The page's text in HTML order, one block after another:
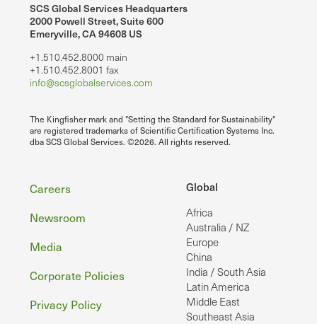
SCS Global Services Headquarters
2000 Powell Street, Suite 600
Emeryville, CA 94608 US
+1.510.452.8000 main
+1.510.452.8001 fax
info@scsglobalservices.com
The Kingfisher mark and "Setting the Standard for Sustainability"
are registered trademarks of Scientific Certification Systems Inc.
dba SCS Global Services. ©2026. All rights reserved.
Global
Africa
Australia / NZ
Europe
China
India / South Asia
Latin America
Middle East
Southeast Asia
Footer
Careers
Newsroom
Media
Corporate Policies
Privacy Policy